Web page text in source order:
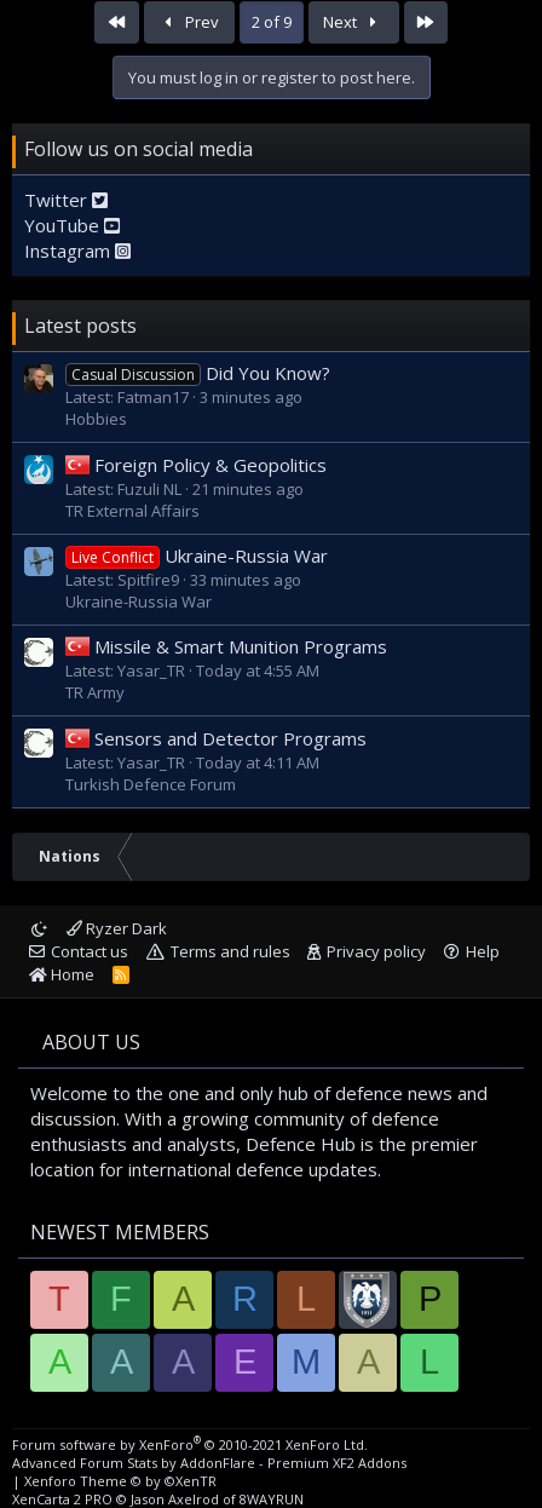
First Prev 2 of 9 Next
You must log in or register to post here.
Follow us on social media
Twitter
YouTube
Instagram
Latest posts
Casual Discussion Did You Know?
Latest: Fatman17 3 minutes ago
Hobbies
Foreign Policy & Geopolitics
Latest: Fuzuli NL 21 minutes ago
TR External Affairs
Live Conflict Ukraine-Russia War
Latest: Spitfire9 33 minutes ago
Ukraine-Russia War
Missile & Smart Munition Programs
Latest: Yasar_TR Today at 4:55 AM
TR Army
Sensors and Detector Programs
Latest: Yasar_TR Today at 4:11 AM
Turkish Defence Forum
Nations
Ryzer Dark
Contact us
Terms and rules Privacy policy
Help
Home
R
S
ABOUT US
Welcome to the one and only hub of defence news and
discussion. With a growing community of defence
enthusiasts and analysts, Defence Hub is the premier
location for international defence updates.
NEWEST MEMBERS
T F A R L
P
A
A A E M A L
Forum software by XenForo® © 2010-2021 XenForo Ltd.
Advanced Forum Stats by AddonFlare - Premium XF2 Addons
| Xenforo Theme © by ©XenTR
XenCarta 2 PRO © Jason Axelrod of 8WAYRUN